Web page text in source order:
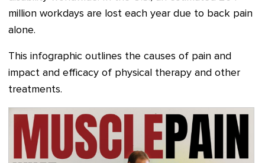
million workdays are lost each year due to back pain
alone.
This infographic outlines the causes of pain and
impact and efficacy of physical therapy and other
treatments.